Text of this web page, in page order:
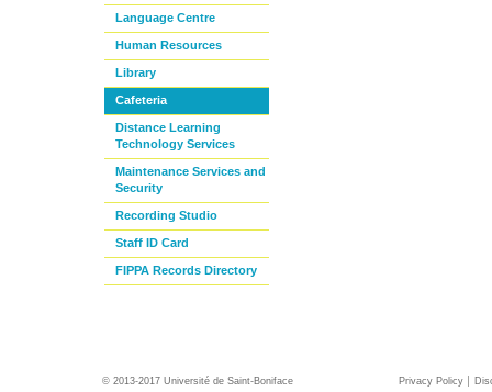
Language Centre
Human Resources
Library
Cafeteria
Distance Learning
Technology Services
Maintenance Services and
Security
Recording Studio
Staff ID Card
FIPPA Records Directory
© 2013-2017 Université de Saint-Boniface Privacy Policy